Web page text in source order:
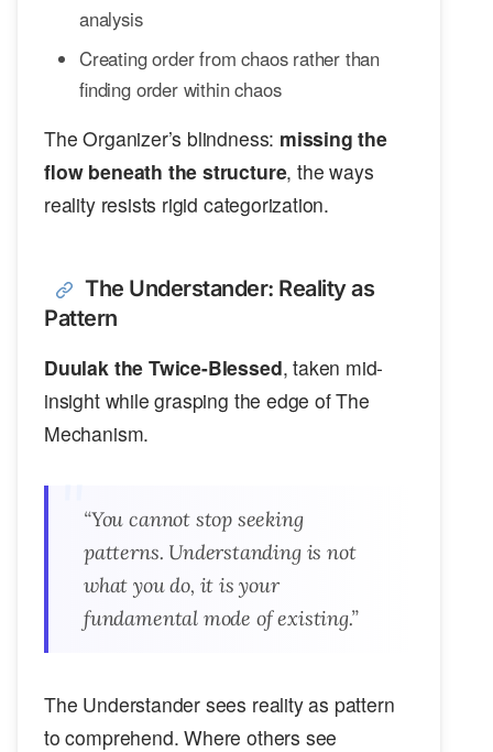
analysis
Creating order from chaos rather than
finding order within chaos
The Organizer’s blindness: missing the
flow beneath the structure, the ways
reality resists rigid categorization.
The Understander: Reality as
Pattern
Duulak the Twice-Blessed, taken mid-
insight while grasping the edge of The
Mechanism.
“You cannot stop seeking
patterns. Understanding is not
what you do, it is your
fundamental mode of existing.”
The Understander sees reality as pattern
to comprehend. Where others see